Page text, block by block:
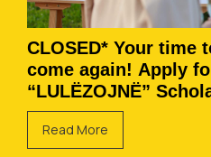
CLOSED* Your time
come again! Apply
“LULËZOJNË”
Read More